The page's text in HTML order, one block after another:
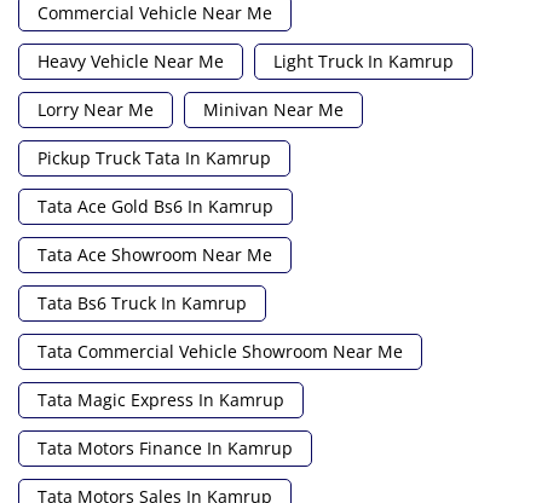
Commercial Vehicle Near Me
Heavy Vehicle Near Me Light Truck In Kamrup
Lorry Near Me Minivan Near Me
Pickup Truck Tata In Kamrup
Tata Ace Gold Bs6 In Kamrup
Tata Ace Showroom Near Me
Tata Bs6 Truck In Kamrup
Tata Commercial Vehicle Showroom Near Me
Tata Magic Express In Kamrup
Tata Motors Finance In Kamrup
Tata Motors Sales In Kamrup